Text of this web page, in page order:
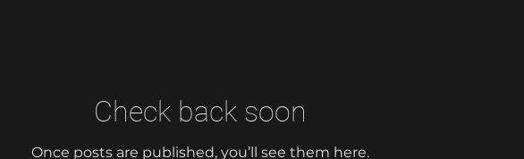
Check back soon
Once posts are published, you’ll see them here.